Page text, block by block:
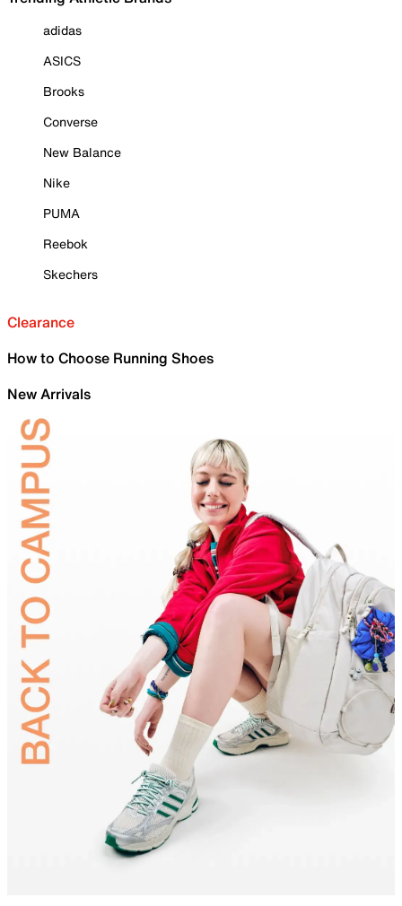
adidas
ASICS
Brooks
Converse
New Balance
Nike
PUMA
Reebok
Skechers
Clearance
How to Choose Running Shoes
New Arrivals